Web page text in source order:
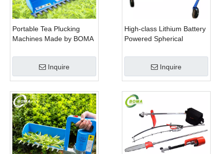
Portable Tea Plucking
Machines Made by BOMA
Company
Inquire
High-class Lithium Battery
Powered Spherical
Trimming Perennials
Inquire